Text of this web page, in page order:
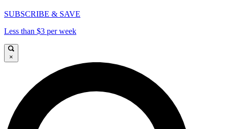
SUBSCRIBE & SAVE
Less than $3 per week
×